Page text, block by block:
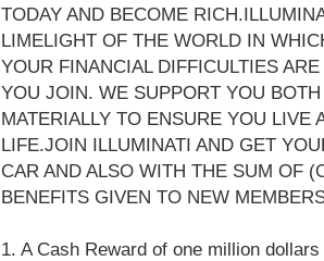
TODAY AND BECOME
LIMELIGHT OF THE WORLD IN
YOUR FINANCIAL DIFFICULTIES
YOU JOIN. WE SUPPORT YOU
MATERIALLY TO ENSURE YOU LIVE
LIFE.JOIN ILLUMINATI AND GET
CAR AND ALSO WITH THE SUM OF
BENEFITS GIVEN TO NEW
1. A Cash Reward of one million dollars